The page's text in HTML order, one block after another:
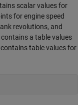
scalar values for
for engine speed
revolutions, and
a table values
table values for